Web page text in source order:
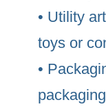
• Utility
toys or
•